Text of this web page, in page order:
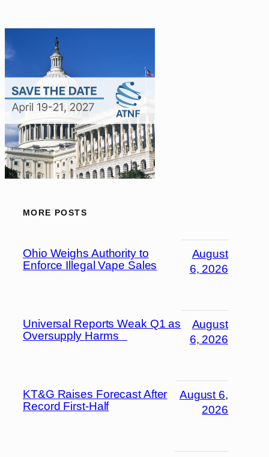
MORE POSTS
Ohio Weighs Authority to
Enforce Illegal Vape Sales
August
6, 2026
Universal Reports Weak Q1 as
Oversupply Harms
August
6, 2026
KT&G Raises Forecast After
Record First-Half
August 6,
2026